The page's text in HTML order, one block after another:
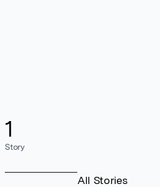
1
Story
All Stories